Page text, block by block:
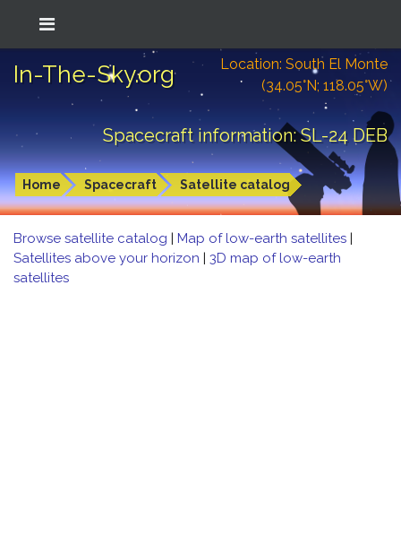
In-The-Sky.org
Location: South El Monte
(34.05°N; 118.05°W)
Spacecraft information: SL-24 DEB
Home Spacecraft Satellite catalog
Browse satellite catalog | Map of low-earth satellites |
Satellites above your horizon | 3D map of low-earth
satellites